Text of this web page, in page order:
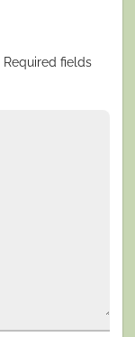
Required fields